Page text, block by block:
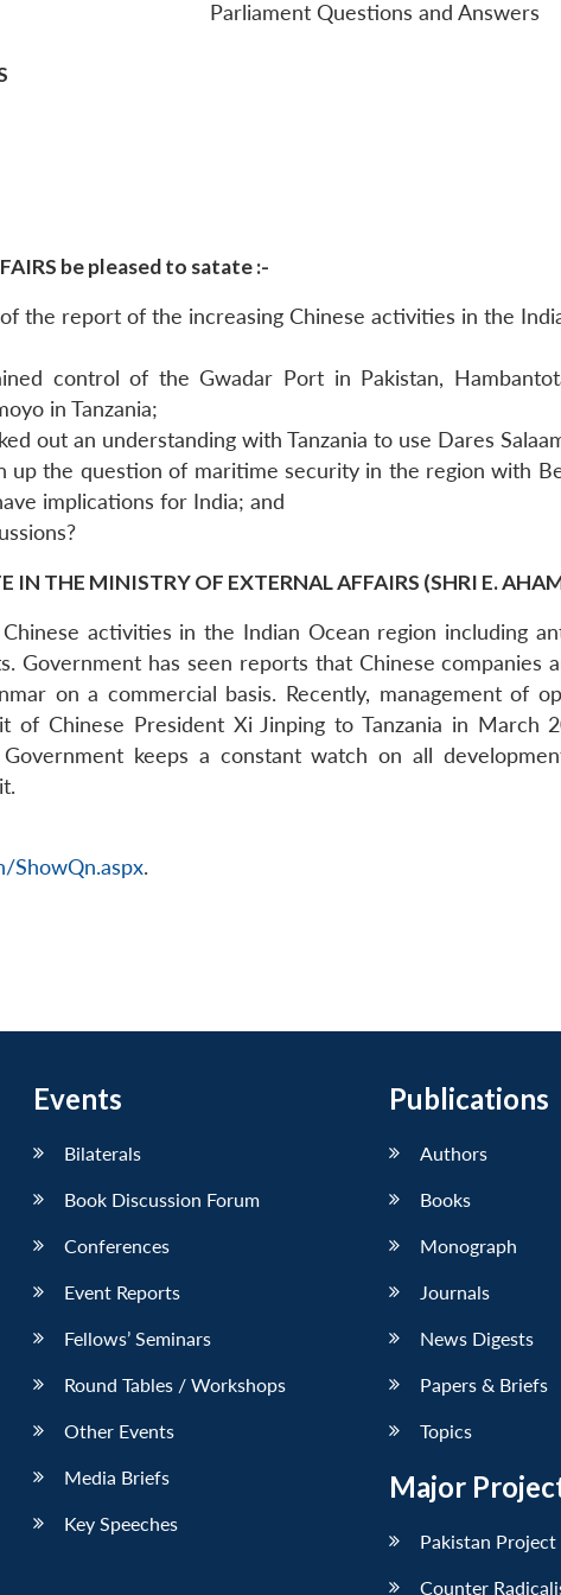
Parliament Questions and Answers
be pleased to satate :-
the report of the increasing Chinese activities in the
control of the Gwadar Port in Pakistan,
in Tanzania;
out an understanding with Tanzania to use Dares
up the question of maritime security in the region with
implications for India; and
IN THE MINISTRY OF EXTERNAL AFFAIRS (SHRI E.
activities in the Indian Ocean region including
Government has seen reports that Chinese
on a commercial basis. Recently, management of
of Chinese President Xi Jinping to Tanzania in
keeps a constant watch on all
ShowQn.aspx.
Events
Bilaterals
Book Discussion Forum
Conferences
Event Reports
Fellows’ Seminars
Round Tables / Workshops
Other Events
Media Briefs
Key Speeches
Publications
Authors
Books
Monograph
Journals
News Digests
Papers & Briefs
Topics
Major
Pakistan Project
Counter